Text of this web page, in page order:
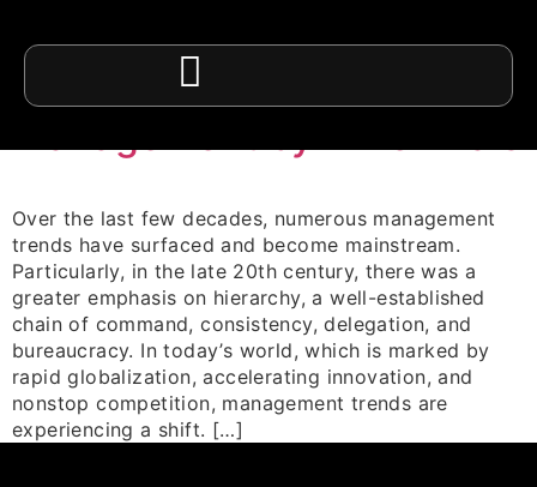
Management
Over the last few decades, numerous management
trends have surfaced and become mainstream.
Particularly, in the late 20th century, there was a
greater emphasis on hierarchy, a well-established
chain of command, consistency, delegation, and
bureaucracy. In today’s world, which is marked by
rapid globalization, accelerating innovation, and
nonstop competition, management trends are
experiencing a shift. […]